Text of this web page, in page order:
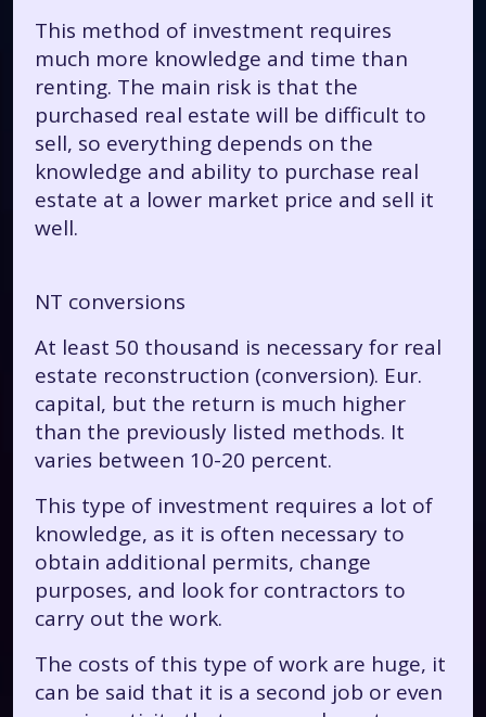
This method of investment requires
much more knowledge and time than
renting. The main risk is that the
purchased real estate will be difficult to
sell, so everything depends on the
knowledge and ability to purchase real
estate at a lower market price and sell it
well.
NT conversions
At least 50 thousand is necessary for real
estate reconstruction (conversion). Eur.
capital, but the return is much higher
than the previously listed methods. It
varies between 10-20 percent.
This type of investment requires a lot of
knowledge, as it is often necessary to
obtain additional permits, change
purposes, and look for contractors to
carry out the work.
The costs of this type of work are huge, it
can be said that it is a second job or even